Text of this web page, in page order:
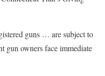
guns … are subject to
owners face immediate